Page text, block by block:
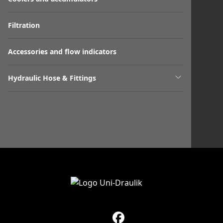
Filtration
Accessories and flow indicators
Hydraulic Hose & Fittings